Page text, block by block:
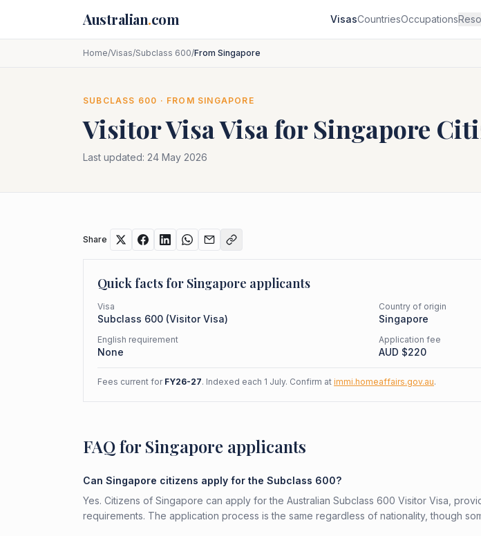
Australian.com VisasCountriesOccupations
Home/Visas/Subclass 600/From Singapore
SUBCLASS 600 · FROM SINGAPORE
Visitor VisaVisa forSingapore
Last updated: 24 May 2026
Share
Quick facts for Singapore applicants
Visa
Subclass 600 (Visitor Visa)
Country of origin
Singapore
English requirement
None
Application fee
AUD $220
Fees current for FY26-27. Indexed each 1 July. Confirm at immi.homeaffairs.gov.au.
FAQ for Singapore applicants
Can Singapore citizens apply for the Subclass 600?
Yes. Citizens of Singapore can apply for the Australian Subclass 600 Visitor Visa,
requirements. The application process is the same regardless of nationality, though